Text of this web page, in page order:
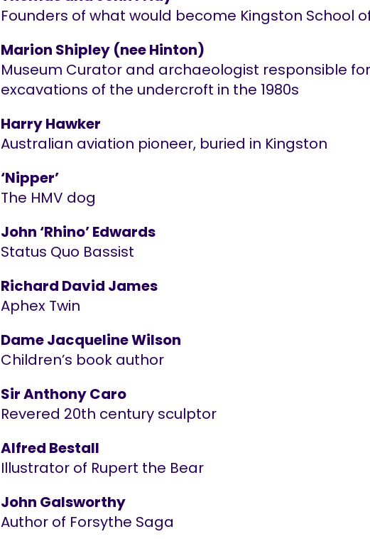
Founders of what would become Kingston School
Marion Shipley (nee Hinton)
Museum Curator and archaeologist responsible
excavations of the undercroft in the 1980s
Harry Hawker
Australian aviation pioneer, buried in Kingston
‘Nipper’
The HMV dog
John ‘Rhino’ Edwards
Status Quo Bassist
Richard David James
Aphex Twin
Dame Jacqueline Wilson
Children’s book author
Sir Anthony Caro
Revered 20th century sculptor
Alfred Bestall
Illustrator of Rupert the Bear
John Galsworthy
Author of Forsythe Saga